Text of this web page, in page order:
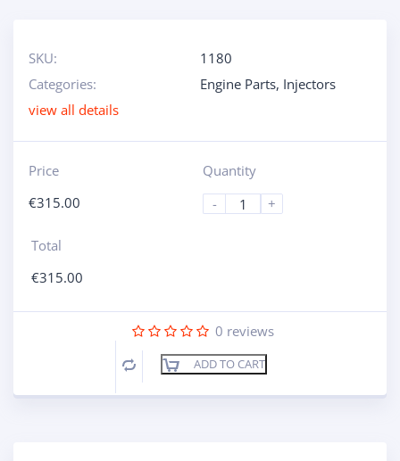
SKU:
1180
Categories:
Engine Parts, Injectors
view all details
Price
€315.00
Quantity
-
+
Total
€315.00
0 reviews
Compare ADD TO CART